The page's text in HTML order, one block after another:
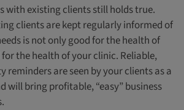
with existing clients still holds true.
clients are kept regularly informed of
is not only good for the health of
the health of your clinic. Reliable,
reminders are seen by your clients as a
will bring profitable, “easy” business